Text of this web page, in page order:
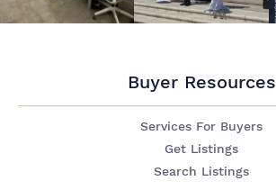
Buyer Resources
Services For Buyers
Get Listings
Search Listings